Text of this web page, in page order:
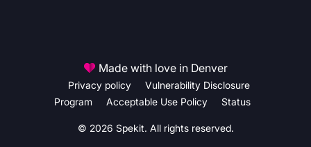
© 2026 Spekit. All rights reserved.
Privacy policy
Vulnerability Disclosure
Program
Acceptable Use Policy Status
Made with love in Denver